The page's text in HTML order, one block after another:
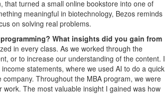
turned a small online bookstore into one of
meaningful in biotechnology, Bezos reminds
on solving real problems.
What insights did you gain from
in every class. As we worked through the
or to increase our understanding of the content. I
statements, where we used AI to do a quick
Throughout the MBA program, we were
The most valuable insight I gained was how